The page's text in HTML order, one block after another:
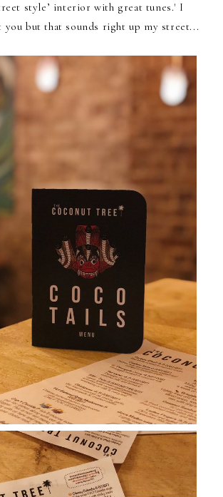
style’ interior with great tunes.' I
you but that sounds right up my street...